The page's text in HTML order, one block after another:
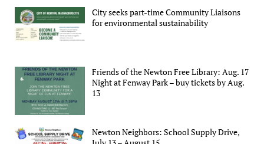
City seeks part-time Community Liaisons
for environmental sustainability
Friends of the Newton Free Library: Aug. 17
Night at Fenway Park – buy tickets by Aug.
13
Newton Neighbors: School Supply Drive,